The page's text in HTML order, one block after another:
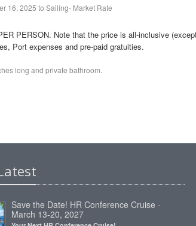
16, 2025 to Sailing- Market Rate
PERSON. Note that the price is all-inclusive
Port expenses and pre-paid gratuities.
long and private bathroom.
Save the Date! HR Conference Cruise -
March 13-20, 2027